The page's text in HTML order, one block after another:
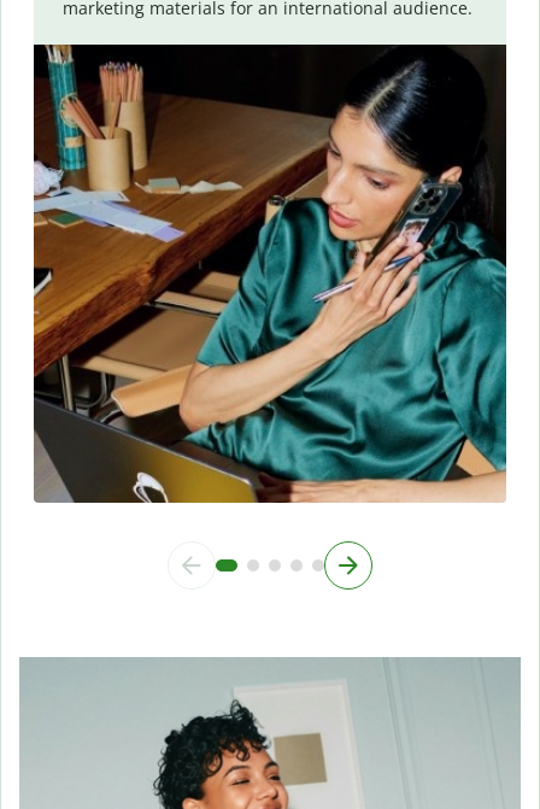
marketing materials for an international audience.